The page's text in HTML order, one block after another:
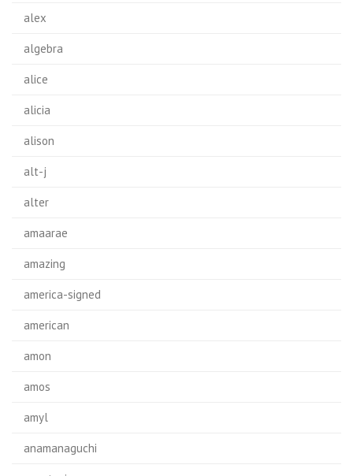
alex
algebra
alice
alicia
alison
alt-j
alter
amaarae
amazing
america-signed
american
amon
amos
amyl
anamanaguchi